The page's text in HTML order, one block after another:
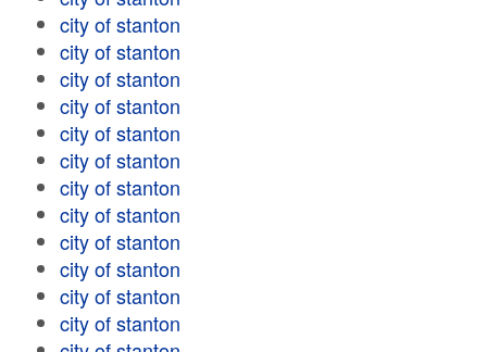
city of stanton
city of stanton
city of stanton
city of stanton
city of stanton
city of stanton
city of stanton
city of stanton
city of stanton
city of stanton
city of stanton
city of stanton